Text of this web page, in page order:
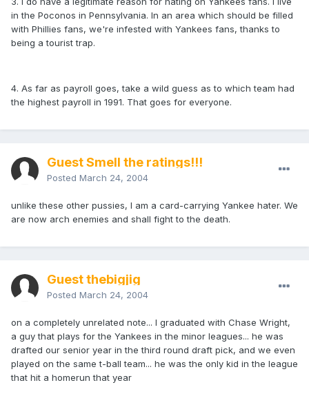
in the Poconos in Pennsylvania. In an area which should be filled
with Phillies fans, we're infested with Yankees fans, thanks to
being a tourist trap.
4. As far as payroll goes, take a wild guess as to which team had
the highest payroll in 1991. That goes for everyone.
Guest Smell the ratings!!!
Posted March 24, 2004
unlike these other pussies, I am a card-carrying Yankee hater. We
are now arch enemies and shall fight to the death.
Guest thebigjig
Posted March 24, 2004
on a completely unrelated note... I graduated with Chase Wright,
a guy that plays for the Yankees in the minor leagues... he was
drafted our senior year in the third round draft pick, and we even
played on the same t-ball team... he was the only kid in the league
that hit a homerun that year